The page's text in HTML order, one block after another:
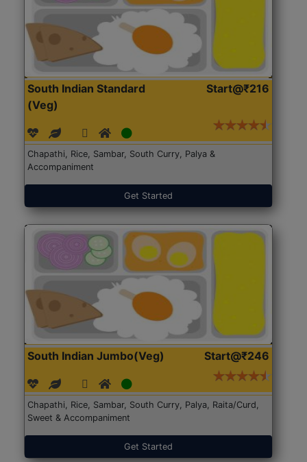
South Indian Standard
(Veg)
Start@₹216
Chapathi, Rice, Sambar, South Curry, Palya &
Accompaniment
Get Started
South Indian Jumbo(Veg) Start@₹246
Chapathi, Rice, Sambar, South Curry, Palya, Raita/Curd,
Sweet & Accompaniment
Get Started